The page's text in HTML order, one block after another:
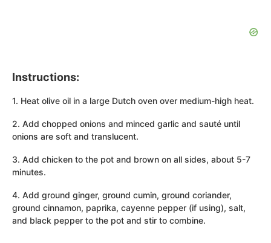
Instructions:
1. Heat olive oil in a large Dutch oven over medium-high heat.
2. Add chopped onions and minced garlic and sauté until
onions are soft and translucent.
3. Add chicken to the pot and brown on all sides, about 5-7
minutes.
4. Add ground ginger, ground cumin, ground coriander,
ground cinnamon, paprika, cayenne pepper (if using), salt,
and black pepper to the pot and stir to combine.